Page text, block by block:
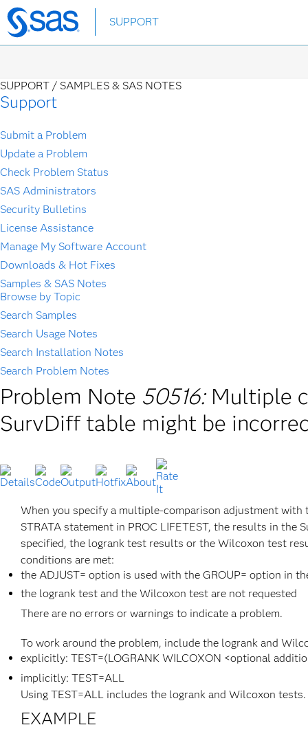
Skip
to
SUPPORT
SUPPORT / SAMPLES & SAS NOTES
Support
Submit a Problem
Update a Problem
Check Problem Status
SAS Administrators
Security Bulletins
License Assistance
Manage My Software Account
Downloads & Hot Fixes
Samples & SAS Notes
Browse by Topic
Search Samples
Search Usage Notes
Search Installation Notes
Search Problem Notes
Problem Note 50516: Multiple
SurvDiff table might be
When you specify a multiple-comparison adjustment
STRATA statement in PROC LIFETEST, the results in
specified, the logrank test results or the Wilcoxon test
conditions are met:
the ADJUST= option is used with the GROUP= option in
the logrank test and the Wilcoxon test are not requested
There are no errors or warnings to indicate a problem.
To work around the problem, include the logrank and
explicitly: TEST=(LOGRANK WILCOXON <optional
implicitly: TEST=ALL
Using TEST=ALL includes the logrank and Wilcoxon tests.
EXAMPLE